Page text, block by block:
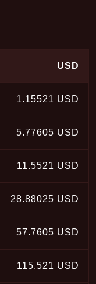
USD
1.15521 USD
5.77605 USD
11.5521 USD
28.88025 USD
57.7605 USD
115.521 USD